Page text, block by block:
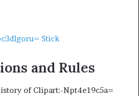
Stick
and Rules
of Clipart:-Npt4e19c5a=